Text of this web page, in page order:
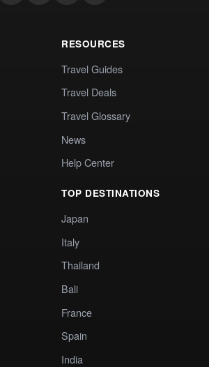
RESOURCES
Travel Guides
Travel Deals
Travel Glossary
News
Help Center
TOP DESTINATIONS
Japan
Italy
Thailand
Bali
France
Spain
India